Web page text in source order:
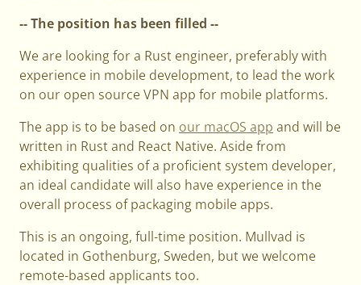
-- The position has been filled --
We are looking for a Rust engineer, preferably with
experience in mobile development, to lead the work
on our open source VPN app for mobile platforms.
The app is to be based on our macOS app and will be
written in Rust and React Native. Aside from
exhibiting qualities of a proficient system developer,
an ideal candidate will also have experience in the
overall process of packaging mobile apps.
This is an ongoing, full-time position. Mullvad is
located in Gothenburg, Sweden, but we welcome
remote-based applicants too.